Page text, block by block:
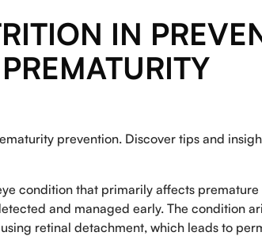
IN
prevention. Discover tips and
condition that primarily affects
and managed early. The condition
retinal detachment, which leads to